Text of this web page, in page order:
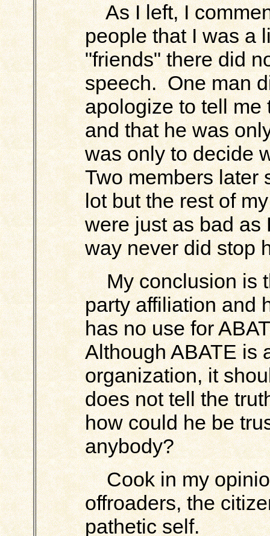
As I left, I
people that I was a
"friends" there did
speech. One man
apologize to tell me
and that he was
was only to decide
Two members later
lot but the rest of
were just as bad as
way never did stop
My conclusion is
party affiliation and
has no use for
Although ABATE is
organization, it
does not tell the
how could he be
anybody?
Cook in my
offroaders, the
pathetic self.